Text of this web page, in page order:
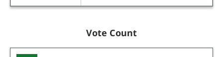
Vote Count